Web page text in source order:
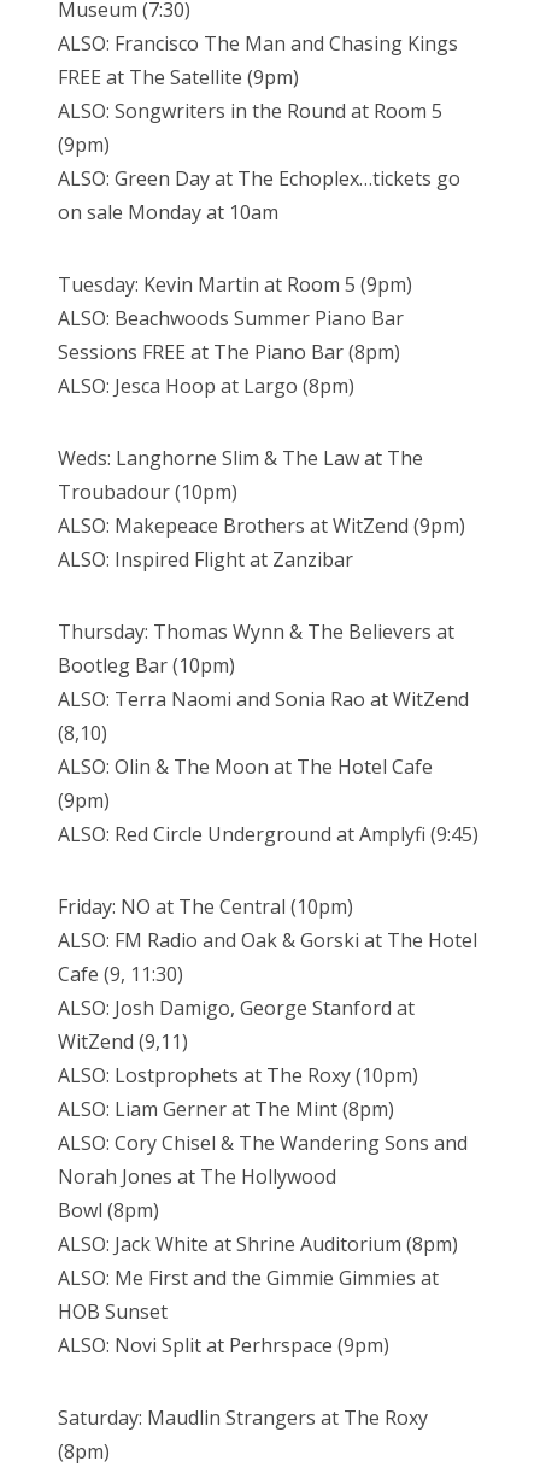
Museum (7:30)
ALSO: Francisco The Man and Chasing Kings
FREE at The Satellite (9pm)
ALSO: Songwriters in the Round at Room 5
(9pm)
ALSO: Green Day at The Echoplex…tickets go
on sale Monday at 10am
Tuesday: Kevin Martin at Room 5 (9pm)
ALSO: Beachwoods Summer Piano Bar
Sessions FREE at The Piano Bar (8pm)
ALSO: Jesca Hoop at Largo (8pm)
Weds: Langhorne Slim & The Law at The
Troubadour (10pm)
ALSO: Makepeace Brothers at WitZend (9pm)
ALSO: Inspired Flight at Zanzibar
Thursday: Thomas Wynn & The Believers at
Bootleg Bar (10pm)
ALSO: Terra Naomi and Sonia Rao at WitZend
(8,10)
ALSO: Olin & The Moon at The Hotel Cafe
(9pm)
ALSO: Red Circle Underground at Amplyfi (9:45)
Friday: NO at The Central (10pm)
ALSO: FM Radio and Oak & Gorski at The Hotel
Cafe (9, 11:30)
ALSO: Josh Damigo, George Stanford at
WitZend (9,11)
ALSO: Lostprophets at The Roxy (10pm)
ALSO: Liam Gerner at The Mint (8pm)
ALSO: Cory Chisel & The Wandering Sons and
Norah Jones at The Hollywood
Bowl (8pm)
ALSO: Jack White at Shrine Auditorium (8pm)
ALSO: Me First and the Gimmie Gimmies at
HOB Sunset
ALSO: Novi Split at Perhrspace (9pm)
Saturday: Maudlin Strangers at The Roxy
(8pm)